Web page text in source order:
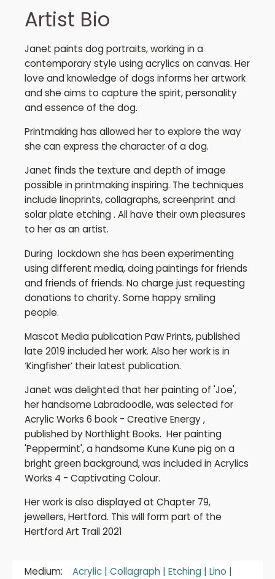
Artist Bio
Janet paints dog portraits, working in a
contemporary style using acrylics on canvas. Her
love and knowledge of dogs informs her artwork
and she aims to capture the spirit, personality
and essence of the dog.
Printmaking has allowed her to explore the way
she can express the character of a dog.
Janet finds the texture and depth of image
possible in printmaking inspiring. The techniques
include linoprints, collagraphs, screenprint and
solar plate etching . All have their own pleasures
to her as an artist.
During lockdown she has been experimenting
using different media, doing paintings for friends
and friends of friends. No charge just requesting
donations to charity. Some happy smiling
people.
Mascot Media publication Paw Prints, published
late 2019 included her work. Also her work is in
‘Kingfisher’ their latest publication.
Janet was delighted that her painting of 'Joe',
her handsome Labradoodle, was selected for
Acrylic Works 6 book - Creative Energy ,
published by Northlight Books. Her painting
'Peppermint', a handsome Kune Kune pig on a
bright green background, was included in Acrylics
Works 4 - Captivating Colour.
Her work is also displayed at Chapter 79,
jewellers, Hertford. This will form part of the
Hertford Art Trail 2021
Medium: Acrylic | Collagraph | Etching | Lino |